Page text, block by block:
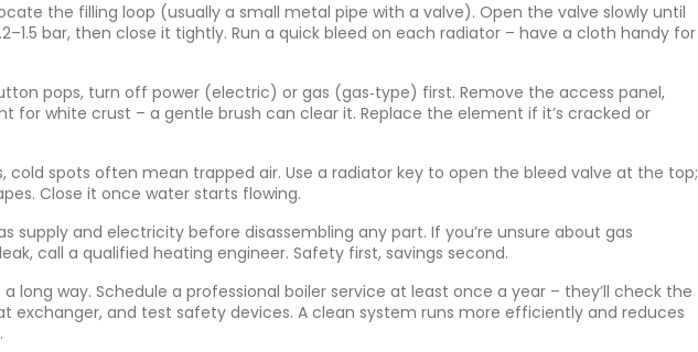
the filling loop (usually a small metal pipe with a valve). Open the valve slowly until
bar, then close it tightly. Run a quick bleed on each radiator – have a cloth handy for
pops, turn off power (electric) or gas (gas‑type) first. Remove the access panel,
for white crust – a gentle brush can clear it. Replace the element if it’s cracked or
cold spots often mean trapped air. Use a radiator key to open the bleed valve at the top;
Close it once water starts flowing.
supply and electricity before disassembling any part. If you’re unsure about gas
call a qualified heating engineer. Safety first, savings second.
long way. Schedule a professional boiler service at least once a year – they’ll check the
exchanger, and test safety devices. A clean system runs more efficiently and reduces